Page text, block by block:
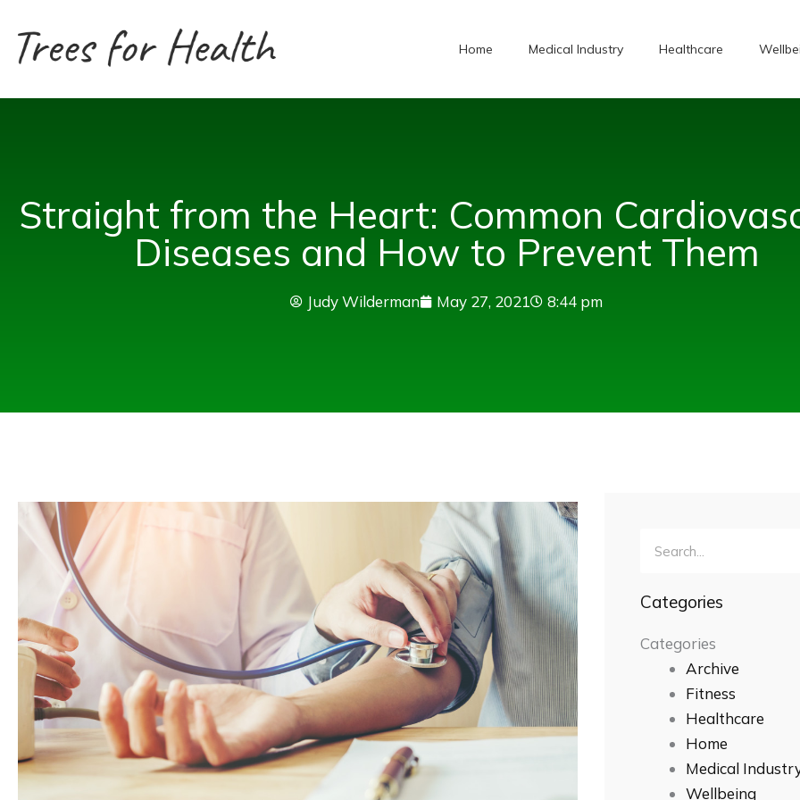
content
Home Medical Industry Healthcare
Straight from the Heart: Common
Diseases and How to Prevent Them
Judy Wilderman May 27, 2021 8:44 pm
Categories
Categories
Archive
Fitness
Healthcare
Home
Medical
Wellbeing